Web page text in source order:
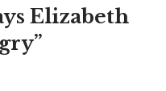
Elizabeth